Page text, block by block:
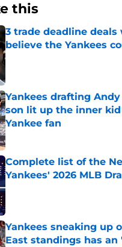
this
3 trade deadline deals
believe the Yankees
Published by on Invalid Date
Yankees drafting
son lit up the inner
Yankee fan
Published by on Invalid Date
Complete list of the
Yankees' 2026 MLB
Published by on Invalid Date
Yankees sneaking up
East standings has an